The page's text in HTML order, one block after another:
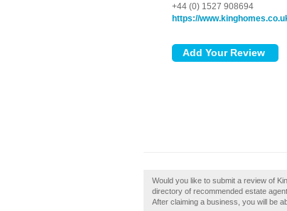
+44 (0) 1527 908694
https://
Would you like to submit a review of
directory of recommended estate
After claiming a business, you will be